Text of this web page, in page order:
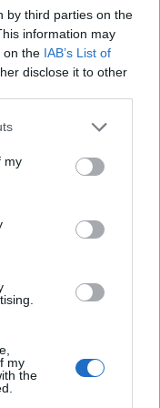
by third parties on the
information may
on the IAB’s List of
disclose it to other
or more Google
You may click to
third-party tags to
in below Google
my
my
the
can shoot video
is limited to
and do differ